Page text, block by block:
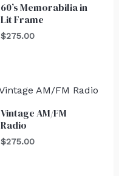
60’s Memorabilia in
Lit Frame
$275.00
Vintage AM/FM
Radio
$275.00